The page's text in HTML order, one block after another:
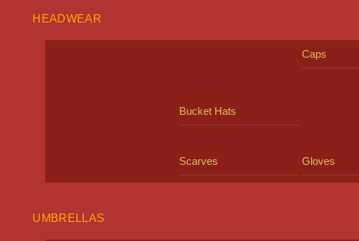
HEADWEAR
Bucket Hats
Caps
Scarves Gloves
UMBRELLAS